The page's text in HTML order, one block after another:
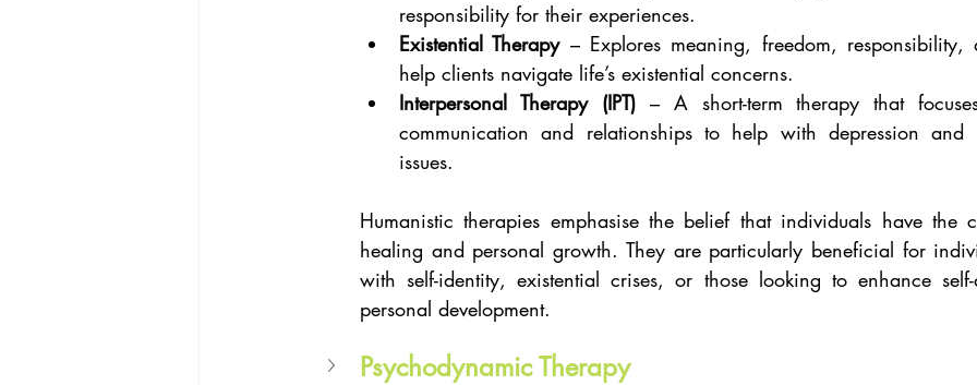
responsibility for their experiences.
Existential Therapy – Explores meaning, freedom, responsibility,
help clients navigate life’s existential concerns.
Interpersonal Therapy (IPT) – A short-term therapy that
communication and relationships to help with depression and
issues.
Humanistic therapies emphasise the belief that individuals have the
healing and personal growth. They are particularly beneficial for
with self-identity, existential crises, or those looking to enhance
personal development.
Psychodynamic Therapy